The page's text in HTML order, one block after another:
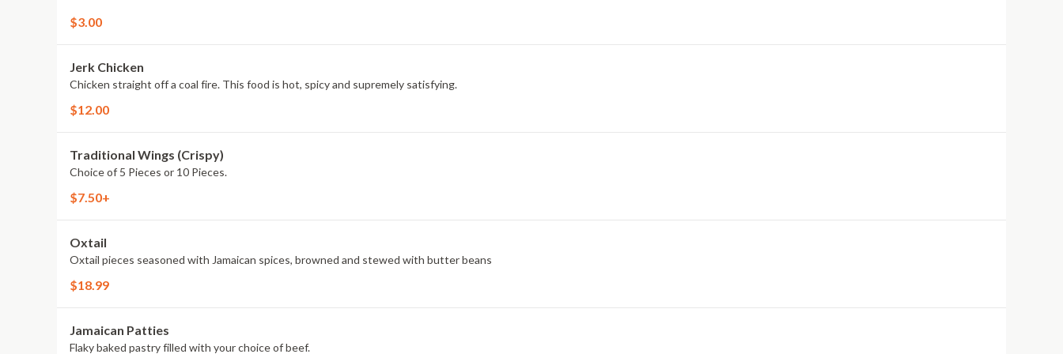
$3.00
Jerk Chicken
Chicken straight off a coal fire. This food is hot, spicy and supremely satisfying.
$12.00
Traditional Wings (Crispy)
Choice of 5 Pieces or 10 Pieces.
$7.50+
Oxtail
Oxtail pieces seasoned with Jamaican spices, browned and stewed with butter beans
$18.99
Jamaican Patties
Flaky baked pastry filled with your choice of beef.